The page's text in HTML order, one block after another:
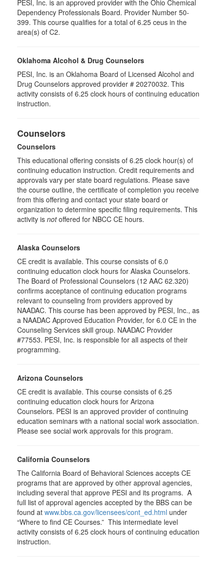
PESI, Inc. is an approved provider with the Ohio Chemical
Dependency Professionals Board. Provider Number 50-
399. This course qualifies for a total of 6.25 ceus in the
area(s) of C2.
Oklahoma Alcohol & Drug Counselors
PESI, Inc. is an Oklahoma Board of Licensed Alcohol and
Drug Counselors approved provider # 20270032. This
activity consists of 6.25 clock hours of continuing education
instruction.
Counselors
Counselors
This educational offering consists of 6.25 clock hour(s) of
continuing education instruction. Credit requirements and
approvals vary per state board regulations. Please save
the course outline, the certificate of completion you receive
from this offering and contact your state board or
organization to determine specific filing requirements. This
activity is notoffered for NBCC CE hours.
Alaska Counselors
CE credit is available. This course consists of 6.0
continuing education clock hours for Alaska Counselors.
The Board of Professional Counselors (12 AAC 62.320)
confirms acceptance of continuing education programs
relevant to counseling from providers approved by
NAADAC. This course has been approved by PESI, Inc., as
a NAADAC Approved Education Provider, for 6.0 CE in the
Counseling Services skill group. NAADAC Provider
#77553. PESI, Inc. is responsible for all aspects of their
programming.
Arizona Counselors
CE credit is available. This course consists of 6.25
continuing education clock hours for Arizona
Counselors. PESI is an approved provider of continuing
education seminars with a national social work association.
Please see social work approvals for this program.
California Counselors
The California Board of Behavioral Sciences accepts CE
programs that are approved by other approval agencies,
including several that approve PESI and its programs. A
full list of approval agencies accepted by the BBS can be
found at www.bbs.ca.gov/licensees/cont_ed.html under
“Where to find CE Courses.” This intermediate level
activity consists of 6.25 clock hours of continuing education
instruction.